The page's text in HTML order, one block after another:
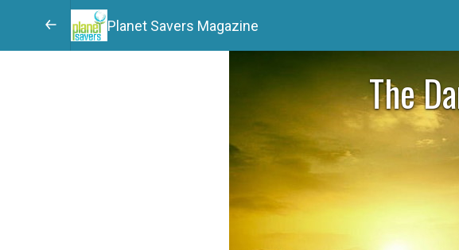
Planet Savers Magazine
The